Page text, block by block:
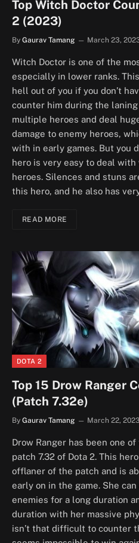
Top Witch Doctor
2 (2023)
By Gaurav Tamang March 23,
Witch Doctor is one of the
especially in lower ranks.
hell out of you if you don’t
counter him during the laning
multiple heroes and deal
damage to enemy heroes,
with in early games. But you
hero is very easy to deal
heroes. Silences and stuns
this hero, and he also has
READ MORE
DOTA 2
Top 15 Drow Ranger
(Patch 7.32e)
By Gaurav Tamang March 22, 2023
Drow Ranger has been one
patch 7.32 of Dota 2. This
offlaner of the patch and is
early on in the game. She
enemies for a long duration
duration with her massive
isn’t that difficult to counter